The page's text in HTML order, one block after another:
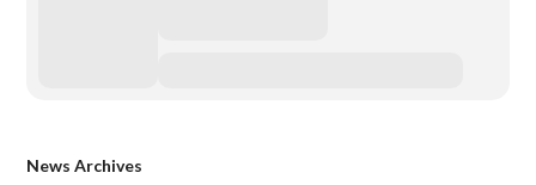
News Archives